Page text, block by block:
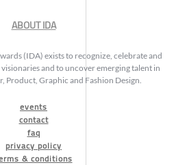
ABOUT IDA
(IDA) exists to recognize, celebrate and
and to uncover emerging talent in
Product, Graphic and Fashion Design.
events
contact
faq
privacy policy
& conditions